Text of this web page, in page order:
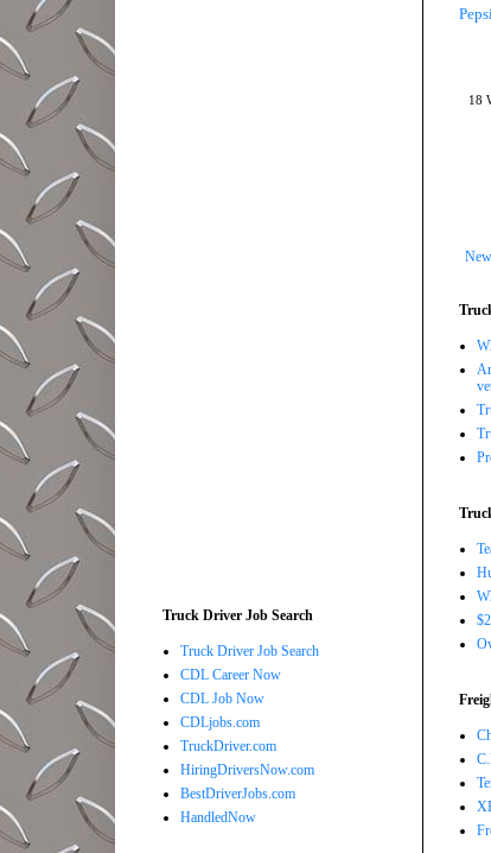
18
Truck Driver Job Search
Truck Driver Job Search
CDL Career Now
CDL Job Now
CDLjobs.com
TruckDriver.com
HiringDriversNow.com
BestDriverJobs.com
HandledNow